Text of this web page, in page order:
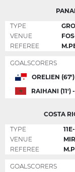
TYPE
VENUE
REFEREE
GOALSCORERS
ORELIEN
RAIHANI (11')
COSTA
TYPE
VENUE
REFEREE
GOALSCORERS